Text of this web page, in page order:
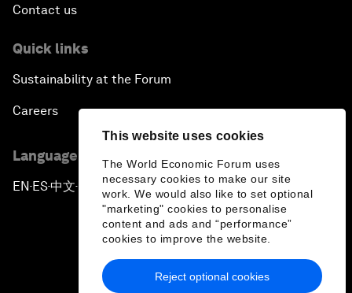
This website uses cookies
The World Economic Forum uses
necessary cookies to make our site
work. We would also like to set optional
"marketing" cookies to personalise
content and ads and “performance”
cookies to improve the website.
Reject optional cookies
Contact us
Quick links
Sustainability at the Forum
Careers
Language editions
EN ▪ES▪中文▪ 日本語